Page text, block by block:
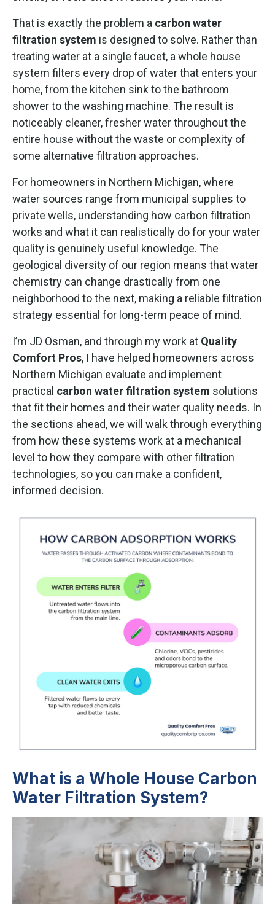
That is exactly the problem a carbon water
filtration system is designed to solve. Rather than
treating water at a single faucet, a whole house
system filters every drop of water that enters your
home, from the kitchen sink to the bathroom
shower to the washing machine. The result is
noticeably cleaner, fresher water throughout the
entire house without the waste or complexity of
some alternative filtration approaches.
For homeowners in Northern Michigan, where
water sources range from municipal supplies to
private wells, understanding how carbon filtration
works and what it can realistically do for your water
quality is genuinely useful knowledge. The
geological diversity of our region means that water
chemistry can change drastically from one
neighborhood to the next, making a reliable filtration
strategy essential for long-term peace of mind.
I’m JD Osman, and through my work at Quality
Comfort Pros, I have helped homeowners across
Northern Michigan evaluate and implement
practical carbon water filtration system solutions
that fit their homes and their water quality needs. In
the sections ahead, we will walk through everything
from how these systems work at a mechanical
level to how they compare with other filtration
technologies, so you can make a confident,
informed decision.
What is a Whole House Carbon
Water Filtration System?